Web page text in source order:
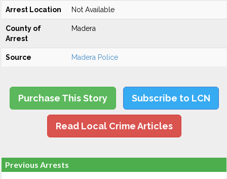
Arrest Location Not Available
County of
Arrest
Madera
Source Madera Police
Purchase This Story Subscribe to LCN
Read Local Crime Articles
Previous Arrests